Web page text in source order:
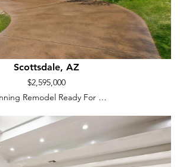
Scottsdale, AZ
$2,595,000
Remodel Ready For …